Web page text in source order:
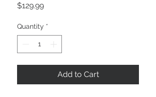
$129.99Price
Quantity *
Add to Cart